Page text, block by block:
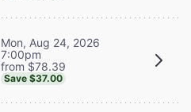
Mon, Aug 24, 2026
7:00pm
from $78.39
Save $37.00